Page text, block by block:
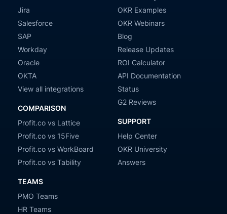
Jira
Salesforce
SAP
Workday
Oracle
OKTA
View all integrations
COMPARISON
Profit.co vs Lattice
Profit.co vs 15Five
Profit.co vs WorkBoard
Profit.co vs Tability
TEAMS
PMO Teams
HR Teams
OKR Examples
OKR Webinars
Blog
Release Updates
ROI Calculator
API Documentation
Status
G2 Reviews
SUPPORT
Help Center
OKR University
Answers